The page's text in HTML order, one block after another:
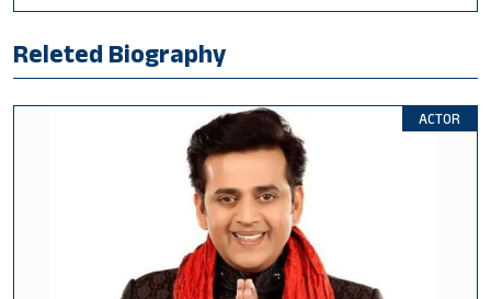
Releted Biography
ACTOR